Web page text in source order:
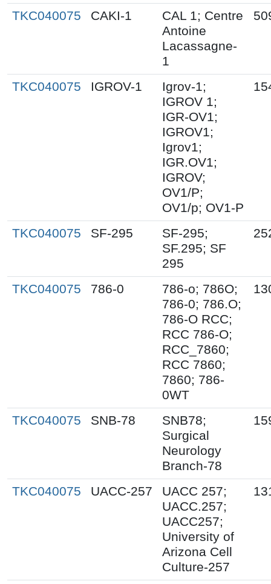
TKC040075 CAKI-1
CAL 1; Centre
Antoine
Lacassagne-
1
TKC040075 IGROV-1
Igrov-1;
IGROV 1;
IGR-OV1;
IGROV1;
Igrov1;
IGR.OV1;
IGROV;
OV1/P;
OV1/p; OV1-P
TKC040075 SF-295
SF-295;
SF.295; SF
295
TKC040075 786-0
786-o; 786O;
786-0; 786.O;
786-O RCC;
RCC 786-O;
RCC_7860;
RCC 7860;
7860; 786-
0WT
TKC040075 SNB-78
SNB78;
Surgical
Neurology
Branch-78
TKC040075 UACC-257
UACC 257;
UACC.257;
UACC257;
University of
Arizona Cell
Culture-257